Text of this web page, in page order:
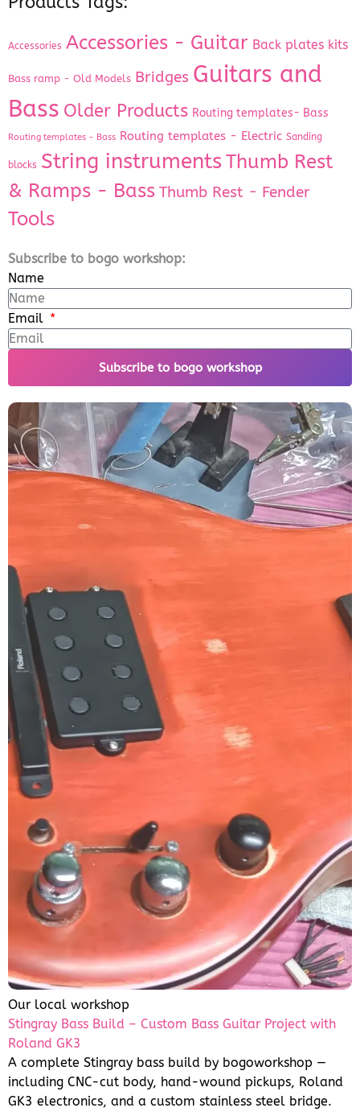
Accessories Accessories - Guitar Back plates kits
Bass ramp - Old Models Bridges Guitars and
Bass Older Products Routing templates- Bass
Routing templates - Bass Routing templates - Electric Sanding
blocks String instruments Thumb Rest
& Ramps - Bass Thumb Rest - Fender
Tools
Subscribe to bogo workshop:
Name
Email
Subscribe to bogo workshop
Our local workshop
Stingray Bass Build – Custom Bass Guitar Project with
Roland GK3
A complete Stingray bass build by bogoworkshop —
including CNC-cut body, hand-wound pickups, Roland
GK3 electronics, and a custom stainless steel bridge.